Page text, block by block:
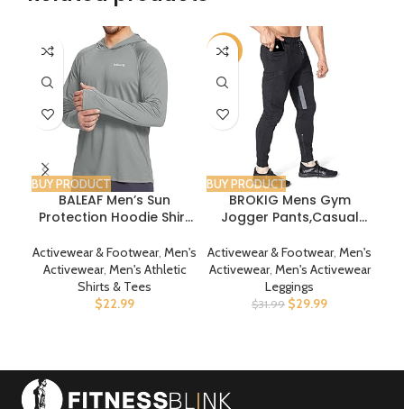
BUY PRODUCT
BALEAF Men’s Sun
Protection Hoodie Shirt
SPF T-Shirts Rash Guard
Fishing Swimming
Lightweight
Activewear & Footwear, Men's
Activewear, Men's Athletic
Shirts & Tees
$22.99
-6%
BUY PRODUCT
BROKIG Mens Gym
Jogger Pants,Casual
Sweatpants with Zipper
Pockets Bodybuilding
Athletic Pants
Activewear & Footwear, Men's
Activewear, Men's Activewear
Leggings
$31.99 $29.99